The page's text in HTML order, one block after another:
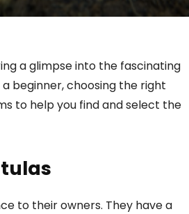
a glimpse into the fascinating
beginner, choosing the right
to help you find and select the
to their owners. They have a